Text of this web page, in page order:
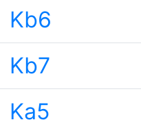
Kb6
Kb7
Ka5